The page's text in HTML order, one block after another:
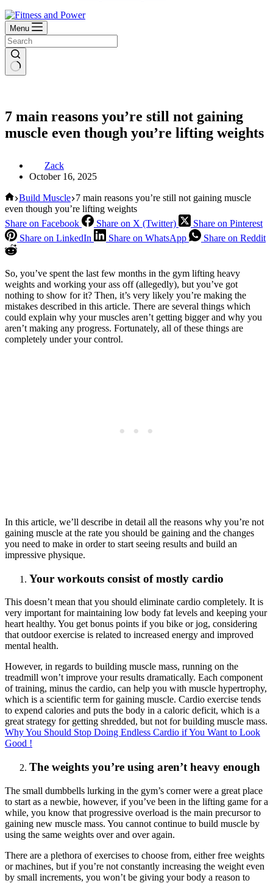
Menu
7 main reasons you’re still not gaining
muscle even though you’re lifting weights
Zack
October 16, 2025
Home
Build Muscle 7 main reasons you’re still not gaining muscle
even though you’re lifting weights
Share on Facebook
Share on X (Twitter)
Share on Pinterest
Share on LinkedIn
Share on WhatsApp Share on Reddit
So, you’ve spent the last few months in the gym lifting heavy
weights and working your ass off (allegedly), but you’ve got
nothing to show for it? Then, it’s very likely you’re making the
mistakes described in this article. There are several things which
could explain why your muscles aren’t getting bigger and why you
aren’t making any progress. Fortunately, all of these things are
completely under your control.
In this article, we’ll describe in detail all the reasons why you’re not
gaining muscle at the rate you should be gaining and the changes
you need to make in order to start seeing results and build an
impressive physique.
Your workouts consist of mostly cardio
This doesn’t mean that you should eliminate cardio completely. It is
very important for maintaining low body fat levels and keeping your
heart healthy. You get bonus points if you bike or jog, considering
that outdoor exercise is related to increased energy and improved
mental health.
However, in regards to building muscle mass, running on the
treadmill won’t improve your results dramatically. Each component
of training, minus the cardio, can help you with muscle hypertrophy,
which is a scientific term for gaining muscle. Cardio exercise tends
to expend calories and puts the body in a caloric deficit, which is a
great strategy for getting shredded, but not for building muscle mass.
Why You Should Stop Doing Endless Cardio if You Want to Look
Good !
The weights you’re using aren’t heavy enough
The small dumbbells lurking in the gym’s corner were a great place
to start as a newbie, however, if you’ve been in the lifting game for a
while, you know that progressive overload is the main precursor to
gaining new muscle mass. You cannot continue to build muscle by
using the same weights over and over again.
There are a plethora of exercises to choose from, either free weights
or machines, but if you’re not constantly increasing the weight even
by small increments, you won’t be giving your body a reason to